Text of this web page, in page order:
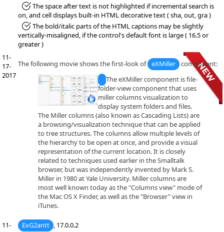
*Fixed:The space after text is not highlighted if incremental search is
on, and cell displays built-in HTML decorative text ( sha, out, gra )
*Fixed:The bold/italic parts of the HTML captions may be slightly
vertically-misaligned, if the control's default font is large ( 16.5 or
greater )
11-
17-
2017
The following movie shows the first-look of eXMiller
component:
The eXMiller component is file-
folder-view component that uses
miller columns visualization to
display system folders and files.
The Miller columns (also known as Cascading Lists) are
a browsing/visualization technique that can be applied
to tree structures. The columns allow multiple levels of
the hierarchy to be open at once, and provide a visual
representation of the current location. It is closely
related to techniques used earlier in the Smalltalk
browser, but was independently invented by Mark S.
Miller in 1980 at Yale University. Miller columns are
most well known today as the "Columns view" mode of
the Mac OS X Finder, as well as the "Browser" view in
iTunes.
11-
ExG2antt , 17.0.0.2